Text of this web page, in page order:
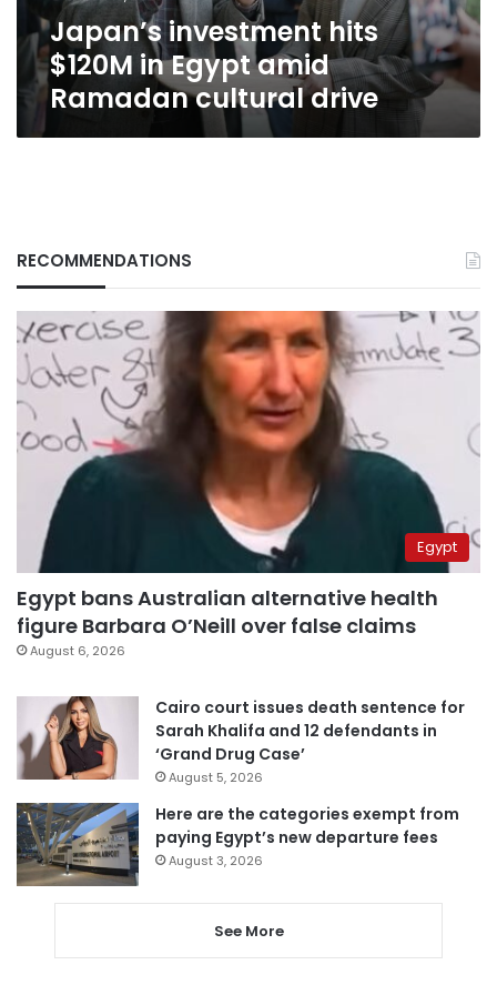
driveJapan’s investment hits
$120M in Egypt amid
Ramadan cultural drive
RECOMMENDATIONS
Egypt
Egypt bans Australian alternative health
figure Barbara O’Neill over false claims
August 6, 2026
Cairo court issues death sentence for
Sarah Khalifa and 12 defendants in
‘Grand Drug Case’
August 5, 2026
Here are the categories exempt from
paying Egypt’s new departure fees
August 3, 2026
See More